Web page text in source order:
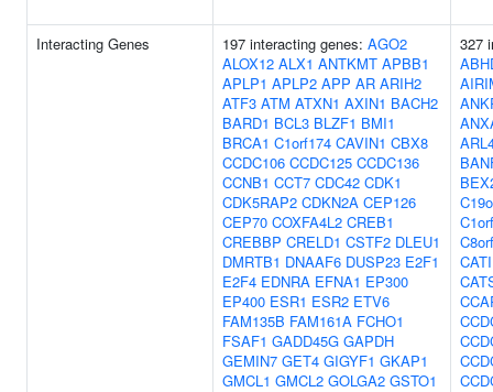
Interacting Genes 197 interacting genes: AGO2
ALOX12 ALX1 ANTKMT APBB1
APLP1 APLP2 APP AR ARIH2
ATF3 ATM ATXN1 AXIN1 BACH2
BARD1 BCL3 BLZF1 BMI1
BRCA1 C1orf174 CAVIN1 CBX8
CCDC106 CCDC125 CCDC136
CCNB1 CCT7 CDC42 CDK1
CDK5RAP2 CDKN2A CEP126
CEP70 COXFA4L2 CREB1
CREBBP CRELD1 CSTF2 DLEU1
DMRTB1 DNAAF6 DUSP23 E2F1
E2F4 EDNRA EFNA1 EP300
EP400 ESR1 ESR2 ETV6
FAM135B FAM161A FCHO1
FSAF1 GADD45G GAPDH
GEMIN7 GET4 GIGYF1 GKAP1
GMCL1 GMCL2 GOLGA2 GSTO1
327